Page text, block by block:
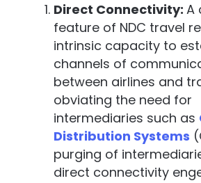
Direct Connectivity: A
feature of NDC travel
intrinsic capacity to
channels of
between airlines and
obviating the need for
intermediaries such as
Distribution Systems
purging of
direct connectivity